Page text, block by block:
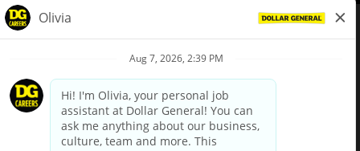
Privacy Policy
Your Privacy Choices
California Employee and Third Party Privacy Policy
Applicant Privacy Notice